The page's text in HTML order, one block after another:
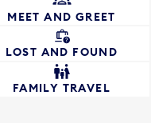
MEET AND GREET
LOST AND FOUND
FAMILY TRAVEL